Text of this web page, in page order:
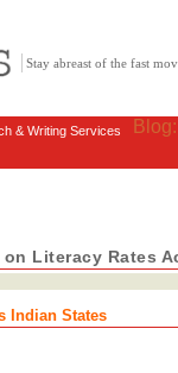
Stay abreast of the fast
& Writing Services
Literacy Rates
Indian States